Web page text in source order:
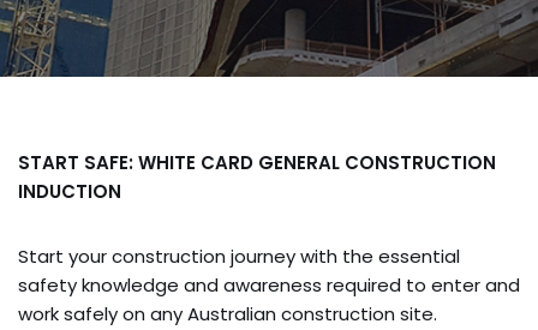
START SAFE: WHITE CARD GENERAL CONSTRUCTION
INDUCTION
Start your construction journey with the essential
safety knowledge and awareness required to enter and
work safely on any Australian construction site.